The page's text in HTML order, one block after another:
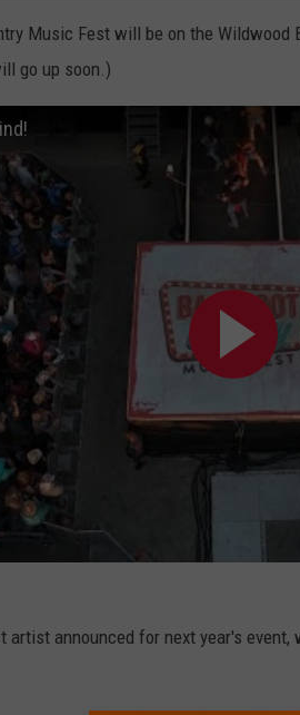
Music Fest will be on the Wildwood
go up soon.)
artist announced for next year's